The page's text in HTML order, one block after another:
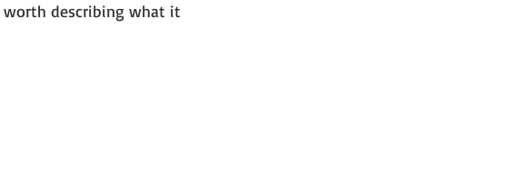
describing what it